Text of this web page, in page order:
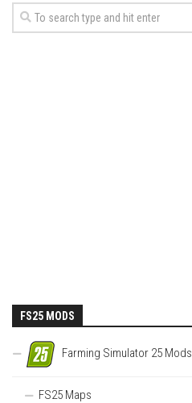
FS25 MODS
Farming Simulator 25 Mods
FS25 Maps